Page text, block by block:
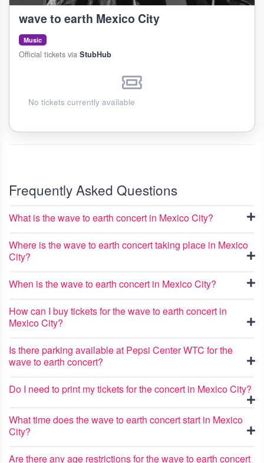
wave to earth Mexico City
Music
Official tickets via StubHub
No tickets currently available
Frequently Asked Questions
What is the wave to earth concert in Mexico City?
Where is the wave to earth concert taking place in Mexico
City?
When is the wave to earth concert in Mexico City?
How can I buy tickets for the wave to earth concert in
Mexico City?
Is there parking available at Pepsi Center WTC for the
wave to earth concert?
Do I need to print my tickets for the concert in Mexico City?
What time does the wave to earth concert start in Mexico
City?
Are there any age restrictions for the wave to earth concert